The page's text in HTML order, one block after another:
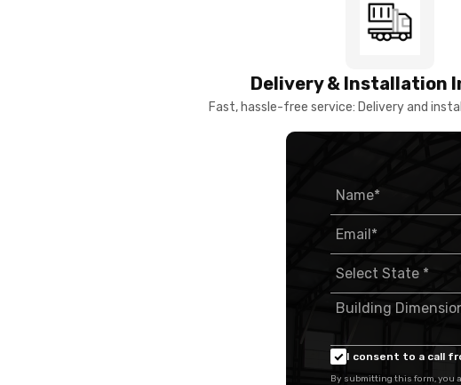
Delivery & Installation
Fast, hassle-free service: Delivery and
I consent to a call
By submitting this form, you